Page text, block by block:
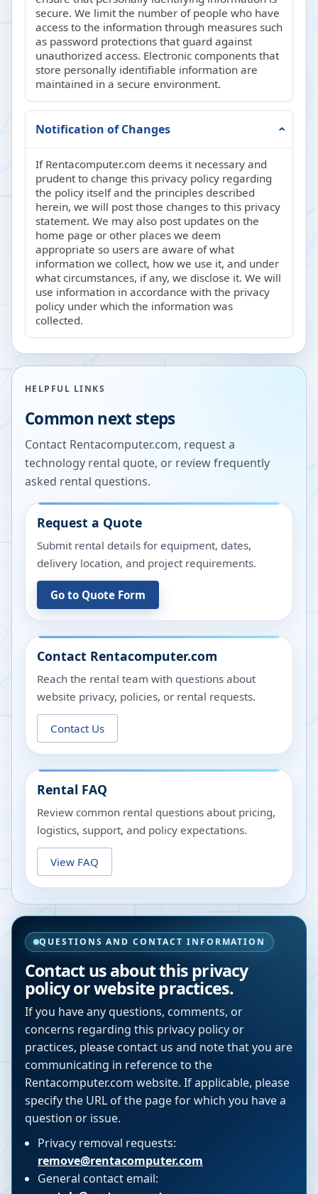
secure. We limit the number of people who have
access to the information through measures such
as password protections that guard against
unauthorized access. Electronic components that
store personally identifiable information are
maintained in a secure environment.
Notification of Changes
If Rentacomputer.com deems it necessary and
prudent to change this privacy policy regarding
the policy itself and the principles described
herein, we will post those changes to this privacy
statement. We may also post updates on the
home page or other places we deem
appropriate so users are aware of what
information we collect, how we use it, and under
what circumstances, if any, we disclose it. We will
use information in accordance with the privacy
policy under which the information was
collected.
HELPFUL LINKS
Common next steps
Contact Rentacomputer.com, request a
technology rental quote, or review frequently
asked rental questions.
Request a Quote
Submit rental details for equipment, dates,
delivery location, and project requirements.
Go to Quote Form
Contact Rentacomputer.com
Reach the rental team with questions about
website privacy, policies, or rental requests.
Contact Us
Rental FAQ
Review common rental questions about pricing,
logistics, support, and policy expectations.
View FAQ
QUESTIONS AND CONTACT INFORMATION
Contact us about this privacy
policy or website practices.
If you have any questions, comments, or
concerns regarding this privacy policy or
practices, please contact us and note that you are
communicating in reference to the
Rentacomputer.com website. If applicable, please
specify the URL of the page for which you have a
question or issue.
Privacy removal requests:
remove@rentacomputer.com
General contact email: